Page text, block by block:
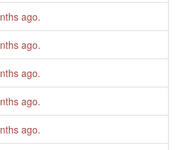
ago.
ago.
ago.
ago.
ago.